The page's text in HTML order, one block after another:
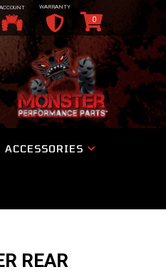
ACCOUNT WARRANTY
0
ACCESSORIES
REAR